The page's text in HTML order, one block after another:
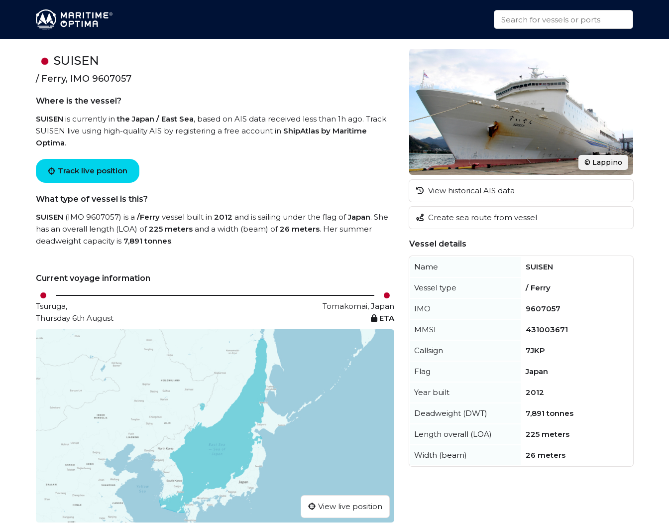
SUISEN
/ Ferry, IMO 9607057
Where is the vessel?
SUISEN is currently inthe Japan / East Sea, based on AIS data received less than 1h ago. Track
SUISEN live using high-quality AIS by registering a free account in ShipAtlas by Maritime
Optima.
Track live position
What type of vessel is this?
SUISEN (IMO 9607057) is a /Ferry vessel built in 2012 and is sailing under the flag ofJapan. She
has an overall length (LOA) of225 meters and a width (beam) of26 meters. Her summer
deadweight capacity is 7,891 tonnes.
Current voyage information
Tsuruga,
Tomakomai, Japan
Thursday 6th August
ETA
View live position
© Lappino
View historical AIS data
Create sea route from vessel
Vessel details
Name SUISEN
Vessel type / Ferry
IMO 9607057
MMSI 431003671
Callsign 7JKP
Flag Japan
Year built 2012
Deadweight (DWT) 7,891 tonnes
Length overall (LOA) 225 meters
Width (beam) 26 meters